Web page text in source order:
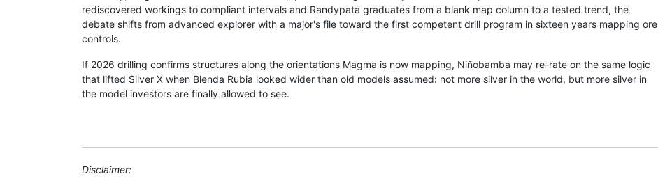
rediscovered workings to compliant intervals and Randypata graduates from a blank map column to a tested trend, the
debate shifts from advanced explorer with a major's file toward the first competent drill program in sixteen years mapping ore
controls.
If 2026 drilling confirms structures along the orientations Magma is now mapping, Niñobamba may re-rate on the same logic
that lifted Silver X when Blenda Rubia looked wider than old models assumed: not more silver in the world, but more silver in
the model investors are finally allowed to see.
Disclaimer: